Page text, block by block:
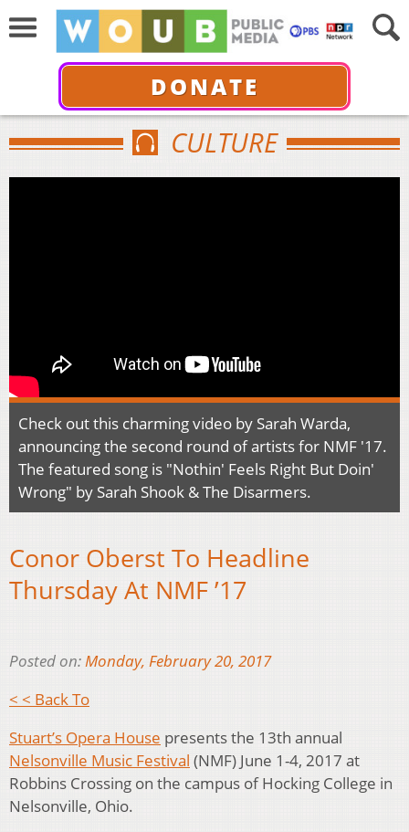
DONATE
CULTURE
Check out this charming video by Sarah Warda,
announcing the second round of artists for NMF '17.
The featured song is "Nothin' Feels Right But Doin'
Wrong" by Sarah Shook & The Disarmers.
Conor Oberst To Headline
Thursday At NMF ’17
Posted on:Monday, February 20, 2017
< < Back To
Stuart’s Opera House presents the 13th annual
Nelsonville Music Festival (NMF) June 1-4, 2017 at
Robbins Crossing on the campus of Hocking College in
Nelsonville, Ohio.